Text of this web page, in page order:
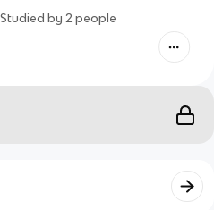
Studied by 2 people